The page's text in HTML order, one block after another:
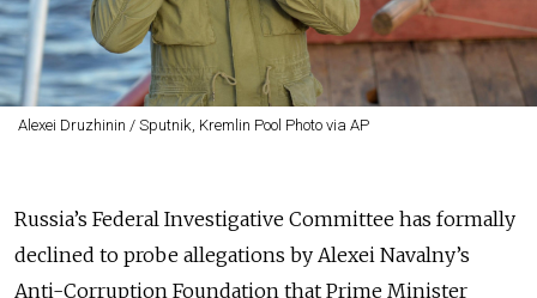
Alexei Druzhinin / Sputnik, Kremlin Pool Photo via AP
Russia’s Federal Investigative Committee has formally
declined to probe allegations by Alexei Navalny’s
Anti-Corruption Foundation that Prime Minister